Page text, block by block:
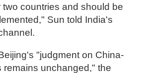
two countries and should be
Sun told India's
"judgment on China-
remains unchanged," the